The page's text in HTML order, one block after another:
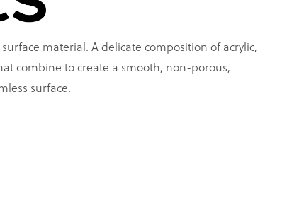
material. A delicate composition of acrylic,
combine to create a smooth, non-porous,
surface.